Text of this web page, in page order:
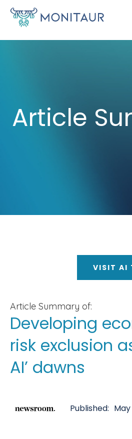
Article
VISIT AI
Article Summary of:
Developing
risk exclusion
AI’ dawns
Published: May